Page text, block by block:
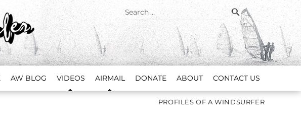
Search
for:
SEARCH
AW BLOG VIDEOS AIRMAIL DONATE ABOUT CONTACT US
PROFILES OF A WINDSURFER